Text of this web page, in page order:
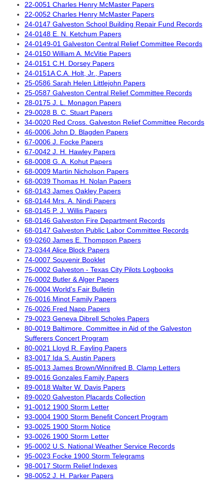
22-0051 Charles Henry McMaster Papers
22-0052 Charles Henry McMaster Papers
24-0147 Galveston School Building Repair Fund Records
24-0148 E. N. Ketchum Papers
24-0149-01 Galveston Central Relief Committee Records
24-0150 William A. McVitie Papers
24-0151 C.H. Dorsey Papers
24-0151A C.A. Holt, Jr., Papers
25-0586 Sarah Helen Littlejohn Papers
25-0587 Galveston Central Relief Committee Records
28-0175 J. L. Monagon Papers
29-0028 B. C. Stuart Papers
34-0020 Red Cross. Galveston Relief Committee Records
46-0006 John D. Blagden Papers
67-0006 J. Focke Papers
67-0042 J. H. Hawley Papers
68-0008 G. A. Kohut Papers
68-0009 Martin Nicholson Papers
68-0039 Thomas H. Nolan Papers
68-0143 James Oakley Papers
68-0144 Mrs. A. Nindi Papers
68-0145 P. J. Willis Papers
68-0146 Galveston Fire Department Records
68-0147 Galveston Public Labor Committee Records
69-0260 James E. Thompson Papers
73-0344 Alice Block Papers
74-0007 Souvenir Booklet
75-0002 Galveston - Texas City Pilots Logbooks
76-0002 Butler & Alger Papers
76-0004 World's Fair Bulletin
76-0016 Minot Family Papers
76-0026 Fred Napp Papers
79-0023 Geneva Dibrell Scholes Papers
80-0019 Baltimore. Committee in Aid of the Galveston
Sufferers Concert Program
80-0021 Lloyd R. Fayling Papers
83-0017 Ida S. Austin Papers
85-0013 James Brown/Winnifred B. Clamp Letters
89-0016 Gonzales Family Papers
89-0018 Walter W. Davis Papers
89-0020 Galveston Placards Collection
91-0012 1900 Storm Letter
93-0004 1900 Storm Benefit Concert Program
93-0025 1900 Storm Notice
93-0026 1900 Storm Letter
95-0002 U.S. National Weather Service Records
95-0023 Focke 1900 Storm Telegrams
98-0017 Storm Relief Indexes
98-0052 J. H. Parker Papers